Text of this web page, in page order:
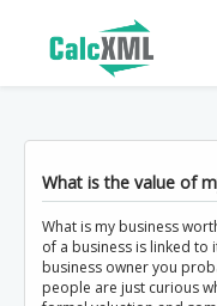
What is the value of
What is my business
of a business is linked
business owner you
people are just curious